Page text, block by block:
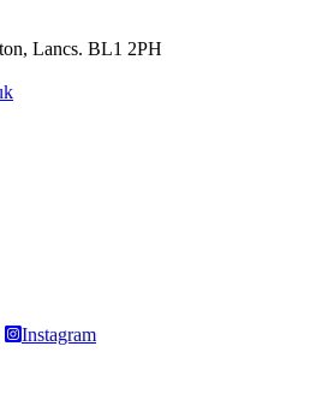
Lancs. BL1 2PH
Instagram